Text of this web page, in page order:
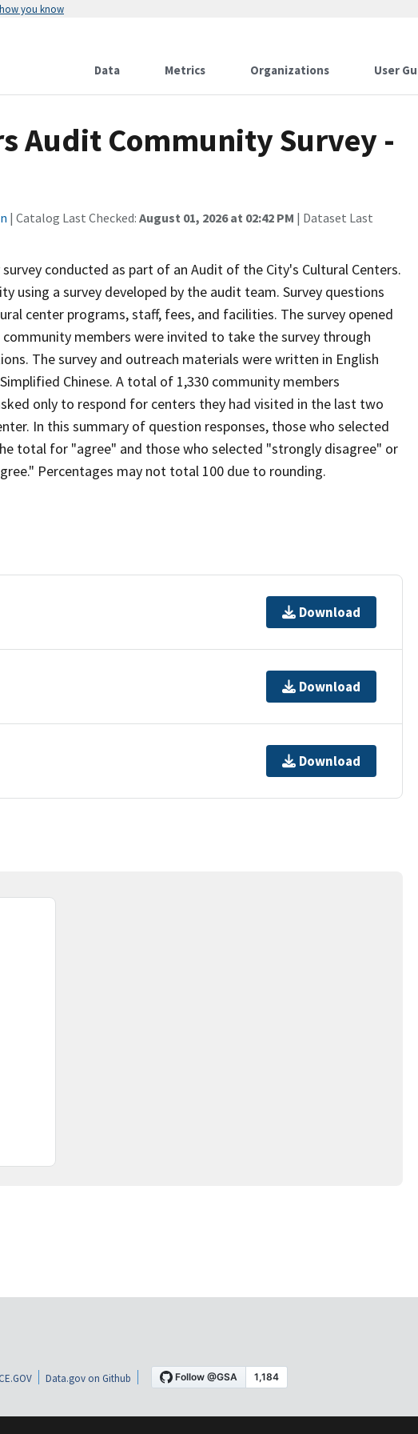
how you know
Data Metrics Organizations User
Audit Community Survey -
| Catalog Last Checked: August 01, 2026 at 02:42 PM | Dataset Last
conducted as part of an Audit of the City's Cultural Centers.
using a survey developed by the audit team. Survey questions
center programs, staff, fees, and facilities. The survey opened
community members were invited to take the survey through
The survey and outreach materials were written in English
Chinese. A total of 1,330 community members
only to respond for centers they had visited in the last two
In this summary of question responses, those who selected
total for "agree" and those who selected "strongly disagree" or
Percentages may not total 100 due to rounding.
Download
Download
Download
Data.gov on Github